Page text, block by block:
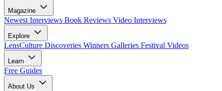
Magazine
Newest Interviews Book Reviews Video Interviews
Explore
LensCulture Discoveries Winners Galleries Festival Videos
Learn
Free Guides
About Us